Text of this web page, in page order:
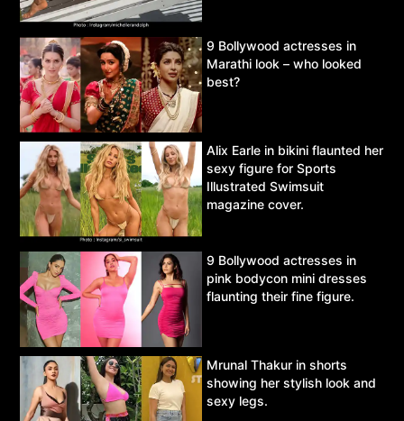
9 Bollywood actresses in
Marathi look – who looked
best?
Alix Earle in bikini flaunted her
sexy figure for Sports
Illustrated Swimsuit
magazine cover.
9 Bollywood actresses in
pink bodycon mini dresses
flaunting their fine figure.
Mrunal Thakur in shorts
showing her stylish look and
sexy legs.